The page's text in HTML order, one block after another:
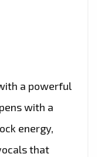
a powerful
with a
energy,
that